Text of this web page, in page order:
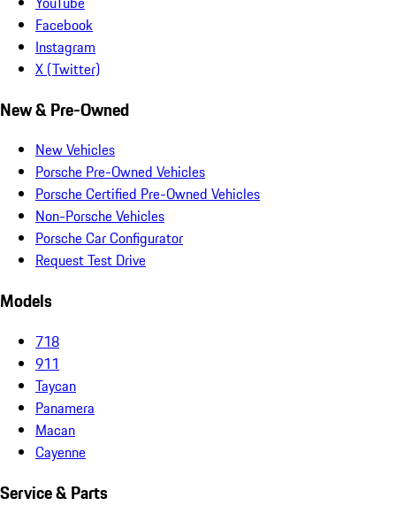
Facebook
Instagram
X (Twitter)
New & Pre-Owned
New Vehicles
Porsche Pre-Owned Vehicles
Porsche Certified Pre-Owned Vehicles
Non-Porsche Vehicles
Porsche Car Configurator
Request Test Drive
Models
718
911
Taycan
Panamera
Macan
Cayenne
Service & Parts